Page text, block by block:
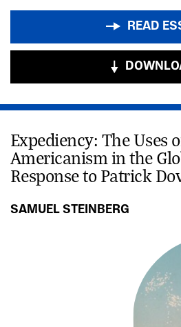
READ
Expediency: The Uses
Americanism in the
Response to Patrick
SAMUEL STEINBERG